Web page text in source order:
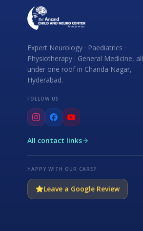
Expert Neurology · Paediatrics ·
Physiotherapy · General Medicine, all
under one roof in Chanda Nagar,
Hyderabad.
FOLLOW US
All contact links
HAPPY WITH OUR CARE?
Leave a Google Review